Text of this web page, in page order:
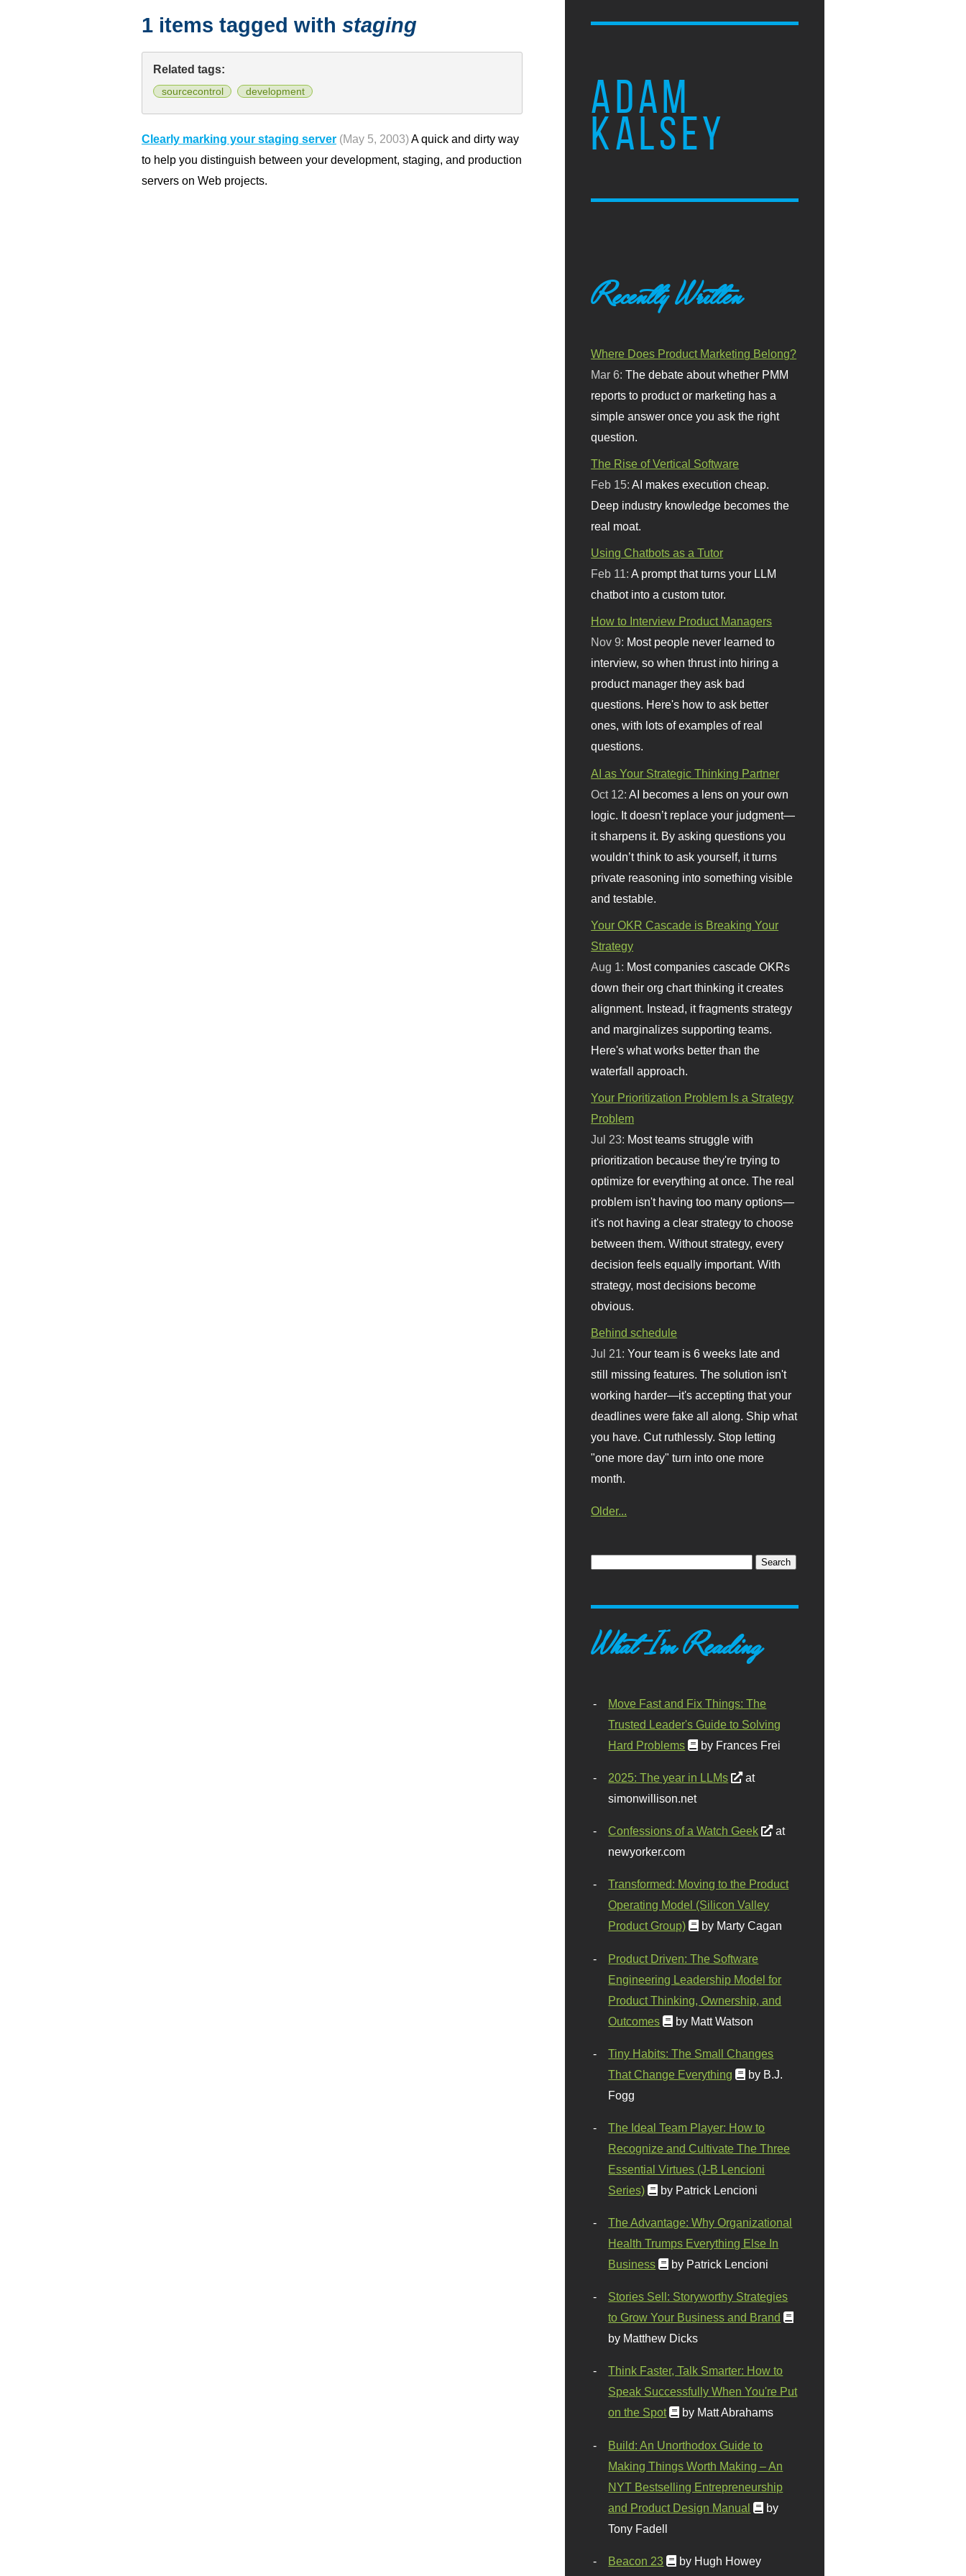
ADAM
KALSEY
1 items tagged with staging
Related tags:
sourcecontrol development
Clearly marking your staging server (May 5, 2003)A quick and dirty way
to help you distinguish between your development, staging, and production
servers on Web projects.
Recently Written
Where Does Product Marketing Belong?
Mar 6:The debate about whether PMM
reports to product or marketing has a
simple answer once you ask the right
question.
The Rise of Vertical Software
Feb 15:AI makes execution cheap.
Deep industry knowledge becomes the
real moat.
Using Chatbots as a Tutor
Feb 11:A prompt that turns your LLM
chatbot into a custom tutor.
How to Interview Product Managers
Nov 9: Most people never learned to
interview, so when thrust into hiring a
product manager they ask bad
questions. Here's how to ask better
ones, with lots of examples of real
questions.
AI as Your Strategic Thinking Partner
Oct 12: AI becomes a lens on your own
logic. It doesn’t replace your judgment—
it sharpens it. By asking questions you
wouldn’t think to ask yourself, it turns
private reasoning into something visible
and testable.
Your OKR Cascade is Breaking Your
Strategy
Aug 1: Most companies cascade OKRs
down their org chart thinking it creates
alignment. Instead, it fragments strategy
and marginalizes supporting teams.
Here's what works better than the
waterfall approach.
Your Prioritization Problem Is a Strategy
Problem
Jul 23: Most teams struggle with
prioritization because they're trying to
optimize for everything at once. The real
problem isn't having too many options—
it's not having a clear strategy to choose
between them. Without strategy, every
decision feels equally important. With
strategy, most decisions become
obvious.
Behind schedule
Jul 21:Your team is 6 weeks late and
still missing features. The solution isn't
working harder—it's accepting that your
deadlines were fake all along. Ship what
you have. Cut ruthlessly. Stop letting
"one more day" turn into one more
month.
Older...
What I'm Reading
Move Fast and Fix Things: The
Trusted Leader's Guide to Solving
Hard Problems
by Frances Frei
2025: The year in LLMs
at
simonwillison.net
Confessions of a Watch Geek
at
newyorker.com
Transformed: Moving to the Product
Operating Model (Silicon Valley
Product Group)
by Marty Cagan
Product Driven: The Software
Engineering Leadership Model for
Product Thinking, Ownership, and
Outcomes
by Matt Watson
Tiny Habits: The Small Changes
That Change Everything
by B.J.
Fogg
The Ideal Team Player: How to
Recognize and Cultivate The Three
Essential Virtues (J-B Lencioni
Series)
by Patrick Lencioni
The Advantage: Why Organizational
Health Trumps Everything Else In
Business
by Patrick Lencioni
Stories Sell: Storyworthy Strategies
to Grow Your Business and Brand
by Matthew Dicks
Think Faster, Talk Smarter: How to
Speak Successfully When You're Put
on the Spot
by Matt Abrahams
Build: An Unorthodox Guide to
Making Things Worth Making – An
NYT Bestselling Entrepreneurship
and Product Design Manual
by
Tony Fadell
Beacon 23 by Hugh Howey